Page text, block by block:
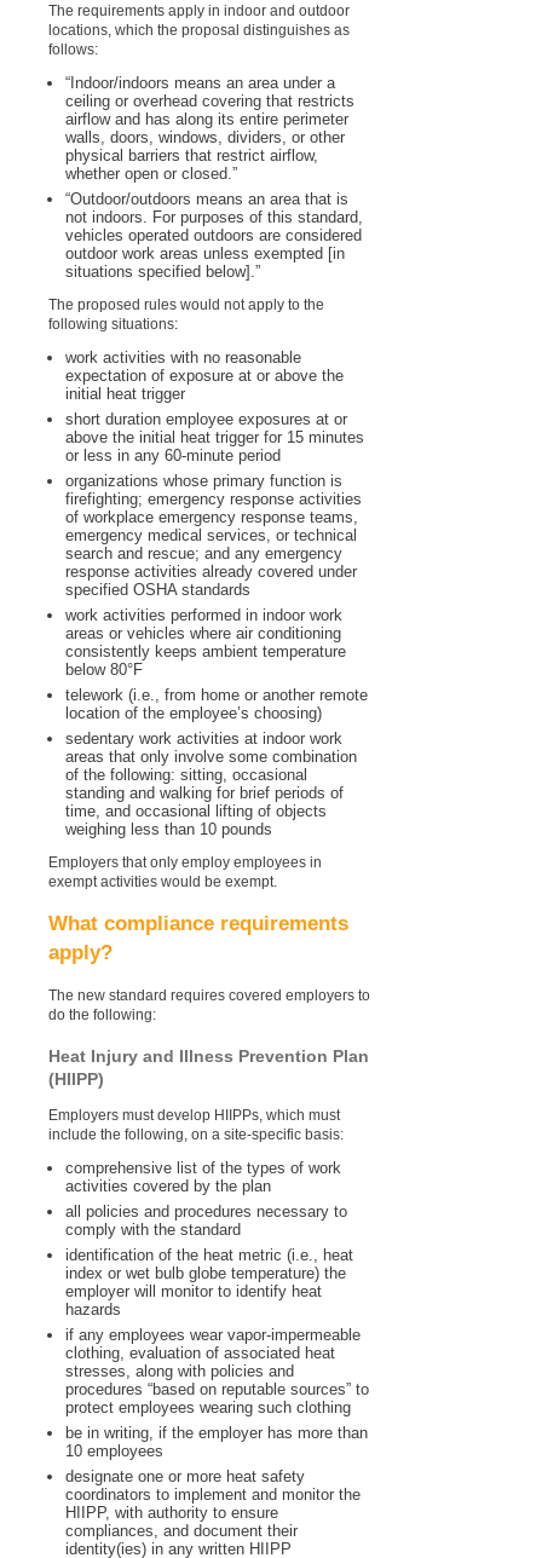
The requirements apply in indoor and outdoor
locations, which the proposal distinguishes as
follows:
“Indoor/indoors means an area under a
ceiling or overhead covering that restricts
airflow and has along its entire perimeter
walls, doors, windows, dividers, or other
physical barriers that restrict airflow,
whether open or closed.”
“Outdoor/outdoors means an area that is
not indoors. For purposes of this standard,
vehicles operated outdoors are considered
outdoor work areas unless exempted [in
situations specified below].”
The proposed rules would not apply to the
following situations:
work activities with no reasonable
expectation of exposure at or above the
initial heat trigger
short duration employee exposures at or
above the initial heat trigger for 15 minutes
or less in any 60-minute period
organizations whose primary function is
firefighting; emergency response activities
of workplace emergency response teams,
emergency medical services, or technical
search and rescue; and any emergency
response activities already covered under
specified OSHA standards
work activities performed in indoor work
areas or vehicles where air conditioning
consistently keeps ambient temperature
below 80°F
telework (i.e., from home or another remote
location of the employee’s choosing)
sedentary work activities at indoor work
areas that only involve some combination
of the following: sitting, occasional
standing and walking for brief periods of
time, and occasional lifting of objects
weighing less than 10 pounds
Employers that only employ employees in
exempt activities would be exempt.
What compliance requirements
apply?
The new standard requires covered employers to
do the following:
Heat Injury and Illness Prevention Plan
(HIIPP)
Employers must develop HIIPPs, which must
include the following, on a site-specific basis:
comprehensive list of the types of work
activities covered by the plan
all policies and procedures necessary to
comply with the standard
identification of the heat metric (i.e., heat
index or wet bulb globe temperature) the
employer will monitor to identify heat
hazards
if any employees wear vapor-impermeable
clothing, evaluation of associated heat
stresses, along with policies and
procedures “based on reputable sources” to
protect employees wearing such clothing
be in writing, if the employer has more than
10 employees
designate one or more heat safety
coordinators to implement and monitor the
HIIPP, with authority to ensure
compliances, and document their
identity(ies) in any written HIIPP